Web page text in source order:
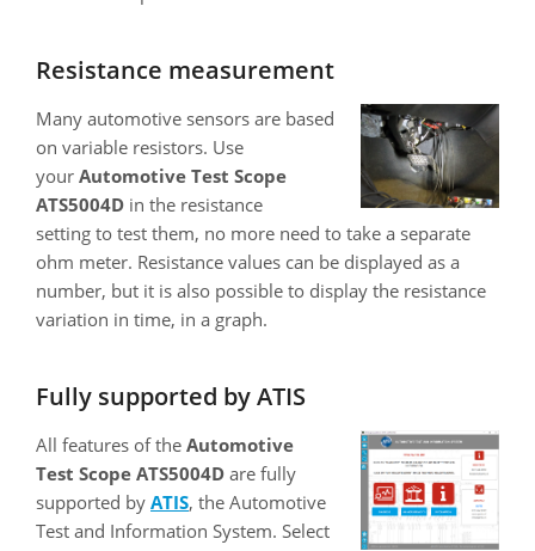
Resistance measurement
Many automotive sensors are based
on variable resistors. Use
your Automotive Test Scope
ATS5004D in the resistance
setting to test them, no more need to take a separate
ohm meter. Resistance values can be displayed as a
number, but it is also possible to display the resistance
variation in time, in a graph.
Fully supported by ATIS
All features of the Automotive
Test Scope ATS5004D are fully
supported by ATIS, the Automotive
Test and Information System. Select